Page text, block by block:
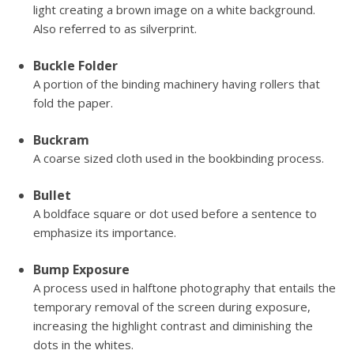
light creating a brown image on a white background.
Also referred to as silverprint.
Buckle Folder
A portion of the binding machinery having rollers that
fold the paper.
Buckram
A coarse sized cloth used in the bookbinding process.
Bullet
A boldface square or dot used before a sentence to
emphasize its importance.
Bump Exposure
A process used in halftone photography that entails the
temporary removal of the screen during exposure,
increasing the highlight contrast and diminishing the
dots in the whites.